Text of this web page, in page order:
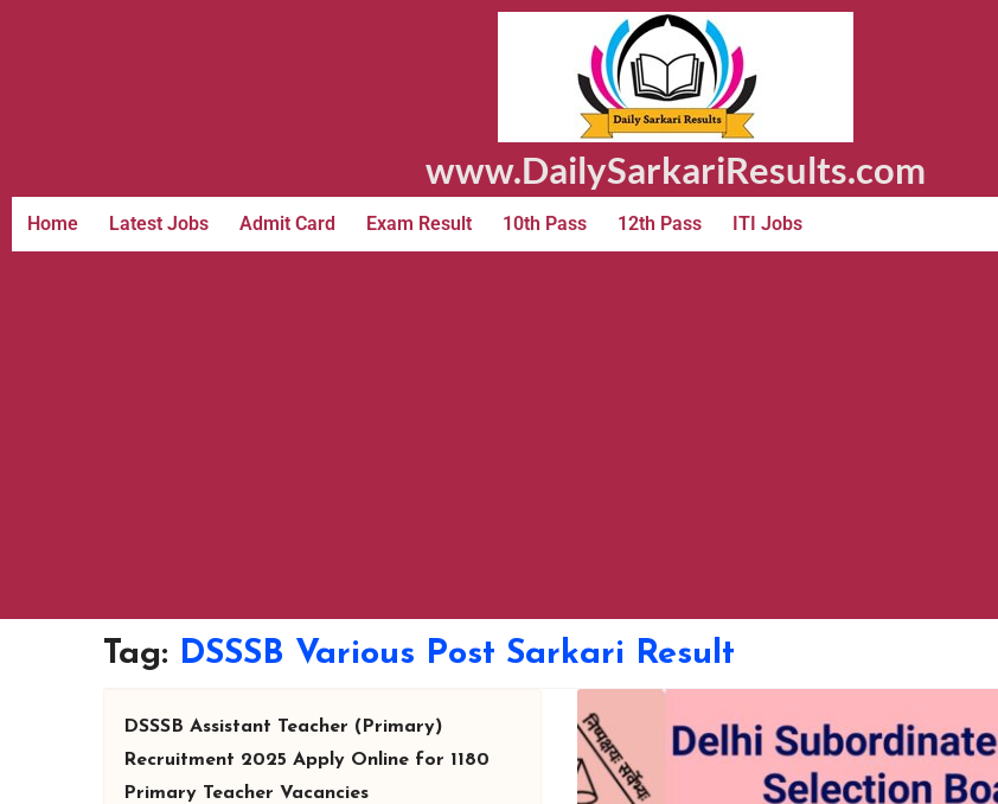
www.DailySarkariResults.com
Home Latest Jobs Admit Card Exam Result 10th Pass 12th Pass ITI Jobs
Tag: DSSSB Various Post Sarkari Result
DSSSB Assistant Teacher (Primary)
Recruitment 2025 Apply Online for 1180
Primary Teacher Vacancies